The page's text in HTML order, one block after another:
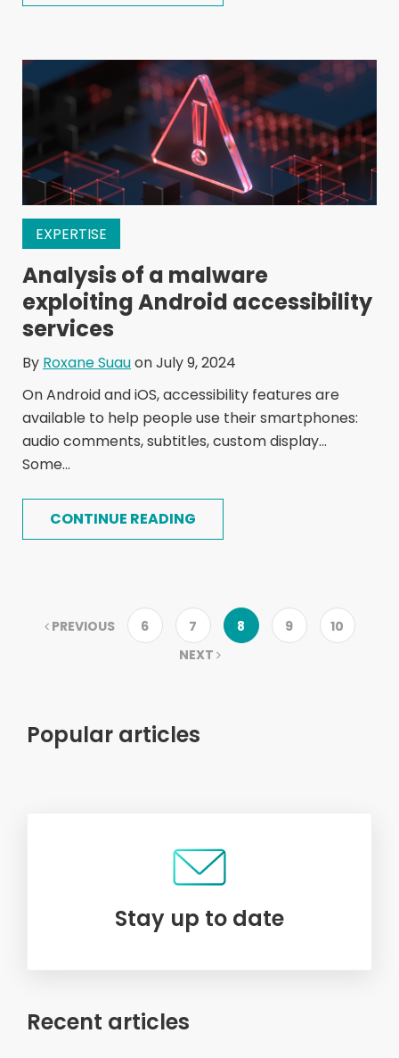
EXPERTISE
Analysis of a malware
exploiting Android accessibility
services
By Roxane Suauon July 9, 2024
On Android and iOS, accessibility features are
available to help people use their smartphones:
audio comments, subtitles, custom display...
Some...
CONTINUE READING
PREVIOUS 6 7 8 9
10
NEXT
Popular articles
Stay up to date
Recent articles